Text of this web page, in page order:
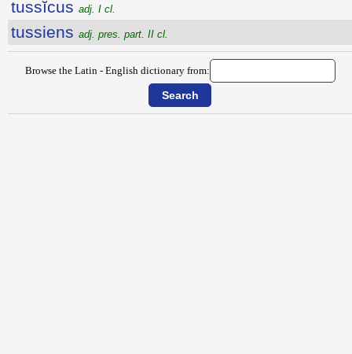
tussĭcus adj. I cl.
tussiens adj. pres. part. II cl.
Browse the Latin - English dictionary from: